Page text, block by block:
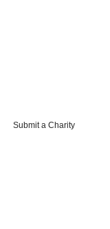
Submit a Charity